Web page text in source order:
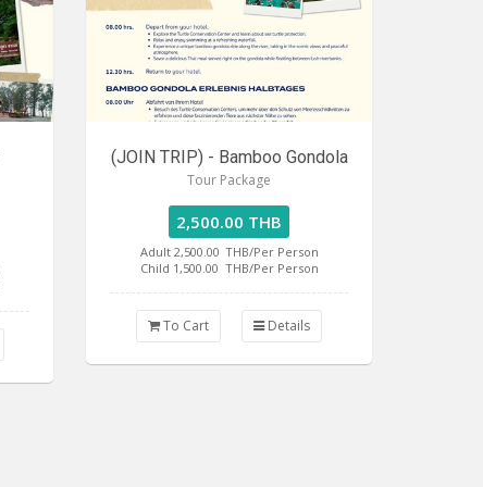
(JOIN TRIP) - Bamboo Gondola
Tour Package
2,500.00 THB
Adult 2,500.00 THB/Per Person
Child 1,500.00 THB/Per Person
To Cart Details